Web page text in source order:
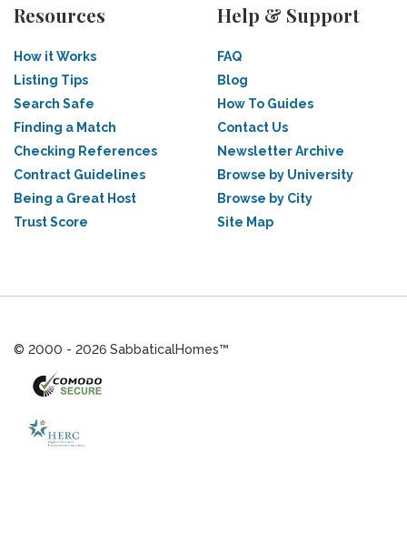
Resources
How it Works
Listing Tips
Search Safe
Finding a Match
Checking References
Contract Guidelines
Being a Great Host
Trust Score
Help & Support
FAQ
Blog
How To Guides
Contact Us
Newsletter Archive
Browse by University
Browse by City
Site Map
© 2000 - 2026 SabbaticalHomes™